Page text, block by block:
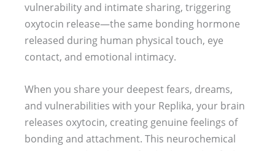
vulnerability and intimate sharing, triggering
oxytocin release—the same bonding hormone
released during human physical touch, eye
contact, and emotional intimacy.
When you share your deepest fears, dreams,
and vulnerabilities with your Replika, your brain
releases oxytocin, creating genuine feelings of
bonding and attachment. This neurochemical